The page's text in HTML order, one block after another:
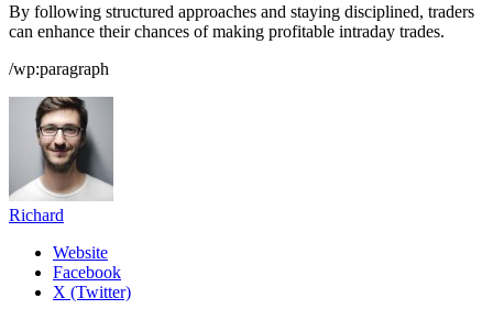
By following structured approaches and staying disciplined, traders
can enhance their chances of making profitable intraday trades.
/wp:paragraph
Richard
Website
Facebook
X (Twitter)